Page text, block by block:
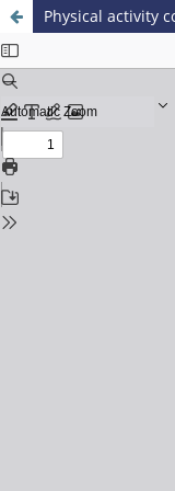
Physical activity